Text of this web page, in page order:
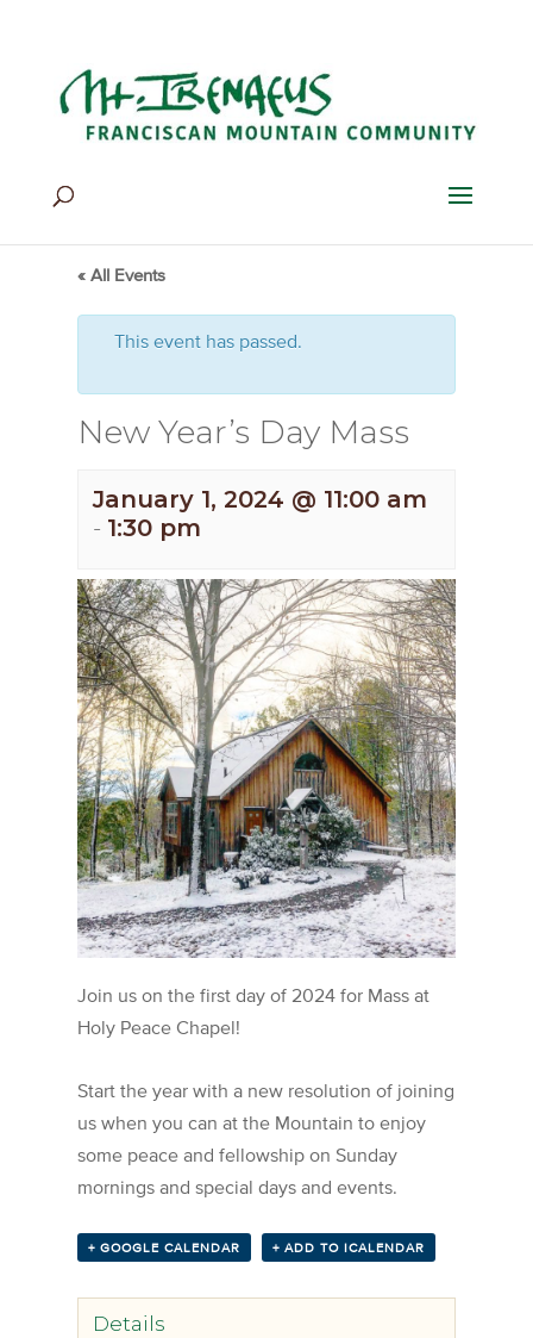
Home > Events>Events
« All Events
This event has passed.
New Year’s Day Mass
January 1, 2024 @ 11:00 am
- 1:30 pm
Join us on the first day of 2024 for Mass at
Holy Peace Chapel!
Start the year with a new resolution of joining
us when you can at the Mountain to enjoy
some peace and fellowship on Sunday
mornings and special days and events.
+ GOOGLE CALENDAR + ADD TO ICALENDAR
Details